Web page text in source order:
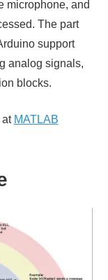
microphone, and
The part
support
analog signals,
blocks.
at MATLAB